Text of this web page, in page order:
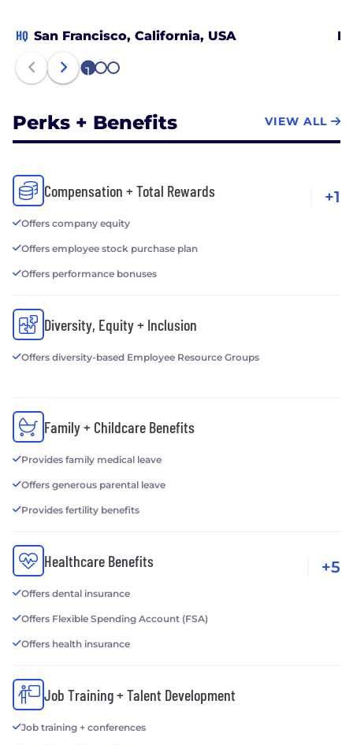
HQ San Francisco, California, USA
1 2 3
Perks + Benefits VIEW ALL
Compensation + Total Rewards
Offers company equity
Offers employee stock purchase plan
Offers performance bonuses
+1
Diversity, Equity + Inclusion
Offers diversity-based Employee Resource Groups
Family + Childcare Benefits
Provides family medical leave
Offers generous parental leave
Provides fertility benefits
Healthcare Benefits
Offers dental insurance
Offers Flexible Spending Account (FSA)
Offers health insurance
+5
Job Training + Talent Development
Job training + conferences